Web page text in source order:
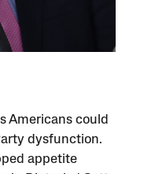
Americans could
dysfunction.
appetite